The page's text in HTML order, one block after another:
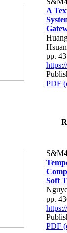
A
pp.
PDF
Soft
pp.
PDF